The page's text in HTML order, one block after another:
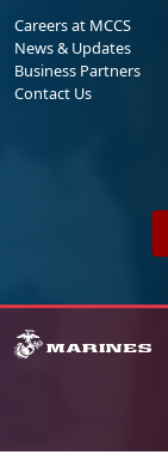
Careers at MCCS
News & Updates
Business Partners
Contact Us